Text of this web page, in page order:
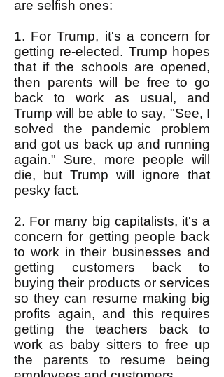
are selfish ones:
1. For Trump, it's a concern for
getting re-elected. Trump hopes
that if the schools are opened,
then parents will be free to go
back to work as usual, and
Trump will be able to say, "See, I
solved the pandemic problem
and got us back up and running
again." Sure, more people will
die, but Trump will ignore that
pesky fact.
2. For many big capitalists, it's a
concern for getting people back
to work in their businesses and
getting customers back to
buying their products or services
so they can resume making big
profits again, and this requires
getting the teachers back to
work as baby sitters to free up
the parents to resume being